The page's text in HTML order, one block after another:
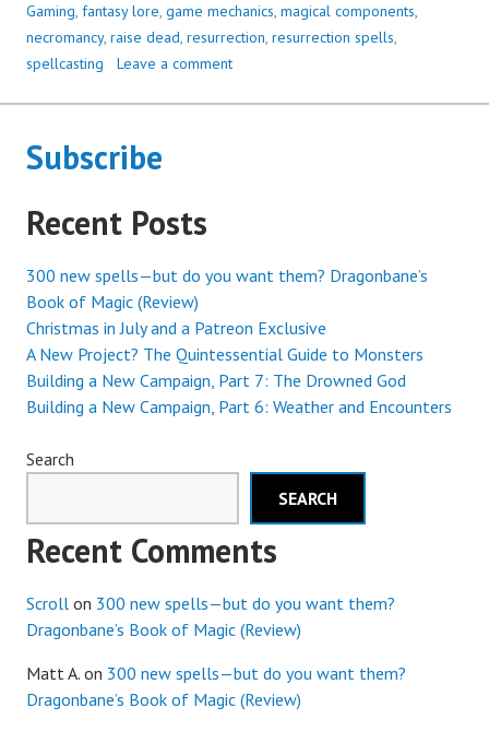
Gaming, fantasy lore, game mechanics, magical components,
necromancy, raise dead, resurrection, resurrection spells,
spellcasting
Leave a comment
Subscribe
Recent Posts
300 new spells—but do you want them? Dragonbane’s
Book of Magic (Review)
Christmas in July and a Patreon Exclusive
A New Project? The Quintessential Guide to Monsters
Building a New Campaign, Part 7: The Drowned God
Building a New Campaign, Part 6: Weather and Encounters
Search
SEARCH
Recent Comments
Scroll on 300 new spells—but do you want them?
Dragonbane’s Book of Magic (Review)
Matt A. on 300 new spells—but do you want them?
Dragonbane’s Book of Magic (Review)